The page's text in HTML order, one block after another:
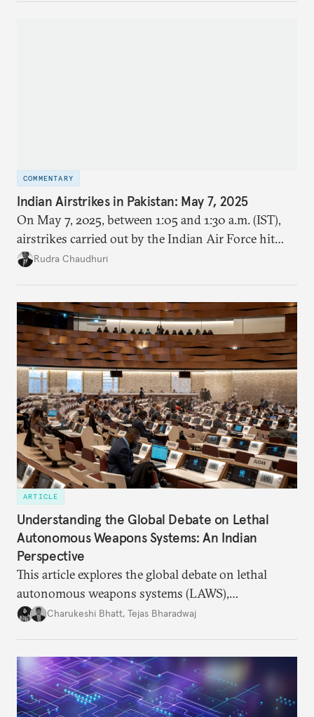
COMMENTARY
Indian Airstrikes in Pakistan: May 7, 2025
On May 7, 2025, between 1:05 and 1:30 a.m. (IST),
airstrikes carried out by the Indian Air Force hit
nine locations inside Pakistan and Pakistan
Rudra Chaudhuri
ARTICLE
Understanding the Global Debate on Lethal
Autonomous Weapons Systems: An Indian
Perspective
This article explores the global debate on lethal
autonomous weapons systems (LAWS),
highlighting the convergences, complexities, and
examines India’s key position at the GGE and the
probable reasons behind them.
Charukeshi Bhatt, Tejas Bharadwaj